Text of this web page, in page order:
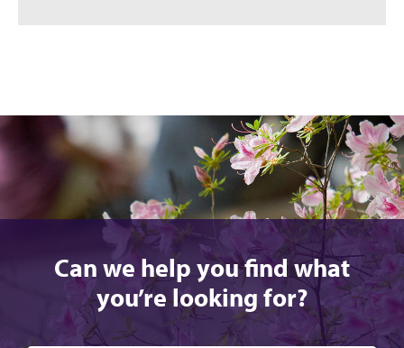
Can we help you find what
you’re looking for?